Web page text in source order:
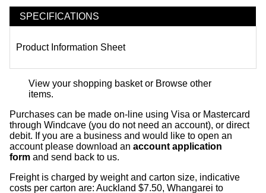
SPECIFICATIONS
Product Information Sheet
View your shopping basket or Browse other
items.
Purchases can be made on-line using Visa or Mastercard
through Windcave (you do not need an account), or direct
debit. If you are a business and would like to open an
account please download an account application
form and send back to us.
Freight is charged by weight and carton size, indicative
costs per carton are: Auckland $7.50, Whangarei to